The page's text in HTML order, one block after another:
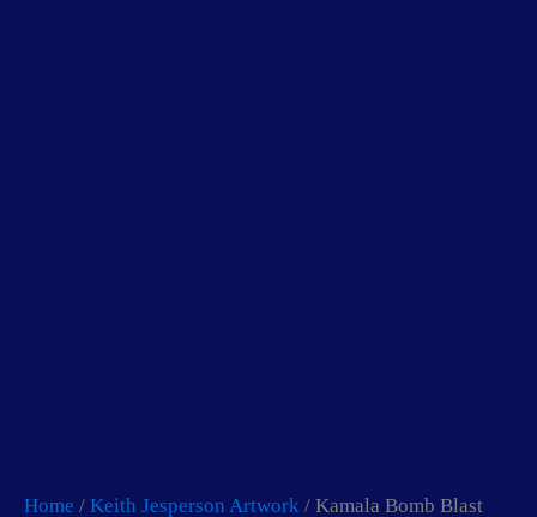
Home / Keith Jesperson Artwork / Kamala Bomb Blast